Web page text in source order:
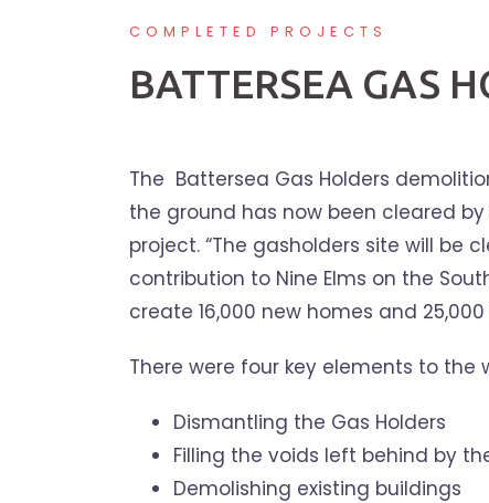
COMPLETED PROJECTS
BATTERSEA GAS
The Battersea Gas Holders
the ground has now been cleared
project. “The gasholders site will be
contribution to Nine Elms on the
create 16,000 new homes and 25,000
There were four key elements to the
Dismantling the Gas Holders
Filling the voids left behind by
Demolishing existing buildings